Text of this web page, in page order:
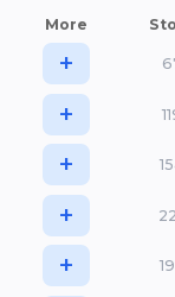
More
+
+
+
+
+